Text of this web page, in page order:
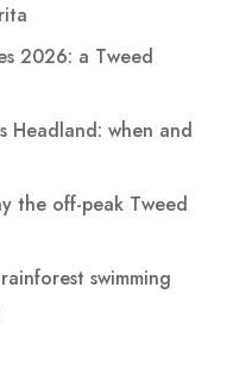
2026: a Tweed
Headland: when and
the off-peak Tweed
swimming